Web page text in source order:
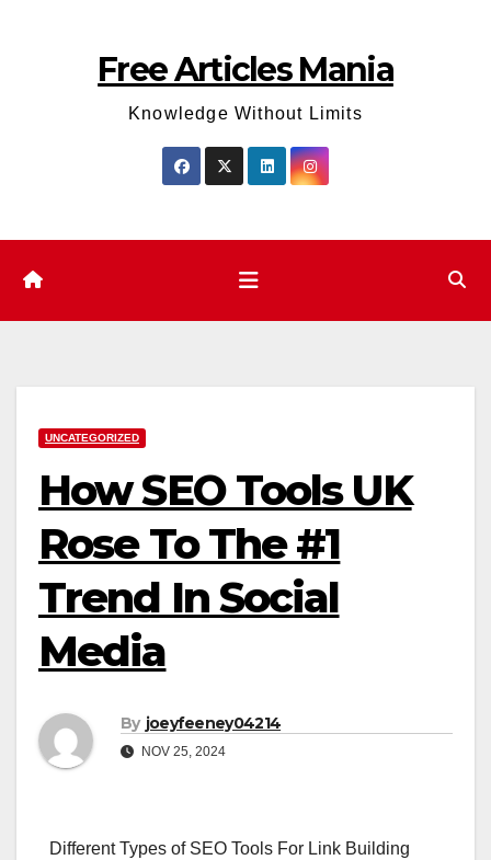
Free Articles Mania
Knowledge Without Limits
UNCATEGORIZED
How SEO Tools UK
Rose To The #1
Trend In Social
Media
By joeyfeeney04214
NOV 25, 2024
Different Types of SEO Tools For Link Building